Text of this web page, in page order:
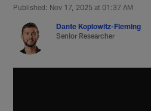
Published: Nov 17, 2025 at 01:37 AM
Dante Koplowitz-Fleming
Senior Researcher